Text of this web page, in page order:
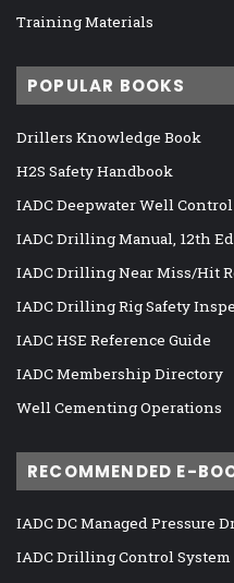
Training Materials
POPULAR BOOKS
Drillers Knowledge Book
H2S Safety Handbook
IADC Deepwater Well
IADC Drilling Manual, 12th
IADC Drilling Near Miss/Hit
IADC Drilling Rig Safety
IADC HSE Reference Guide
IADC Membership Directory
Well Cementing Operations
RECOMMENDED E-
IADC DC Managed Pressure
IADC Drilling Control